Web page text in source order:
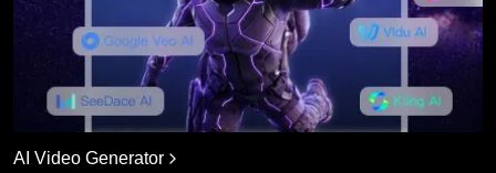
AI Video Generator